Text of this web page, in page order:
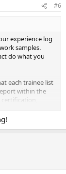
#6
experience log
samples.
do what you
each trainee list
within the
in TX.